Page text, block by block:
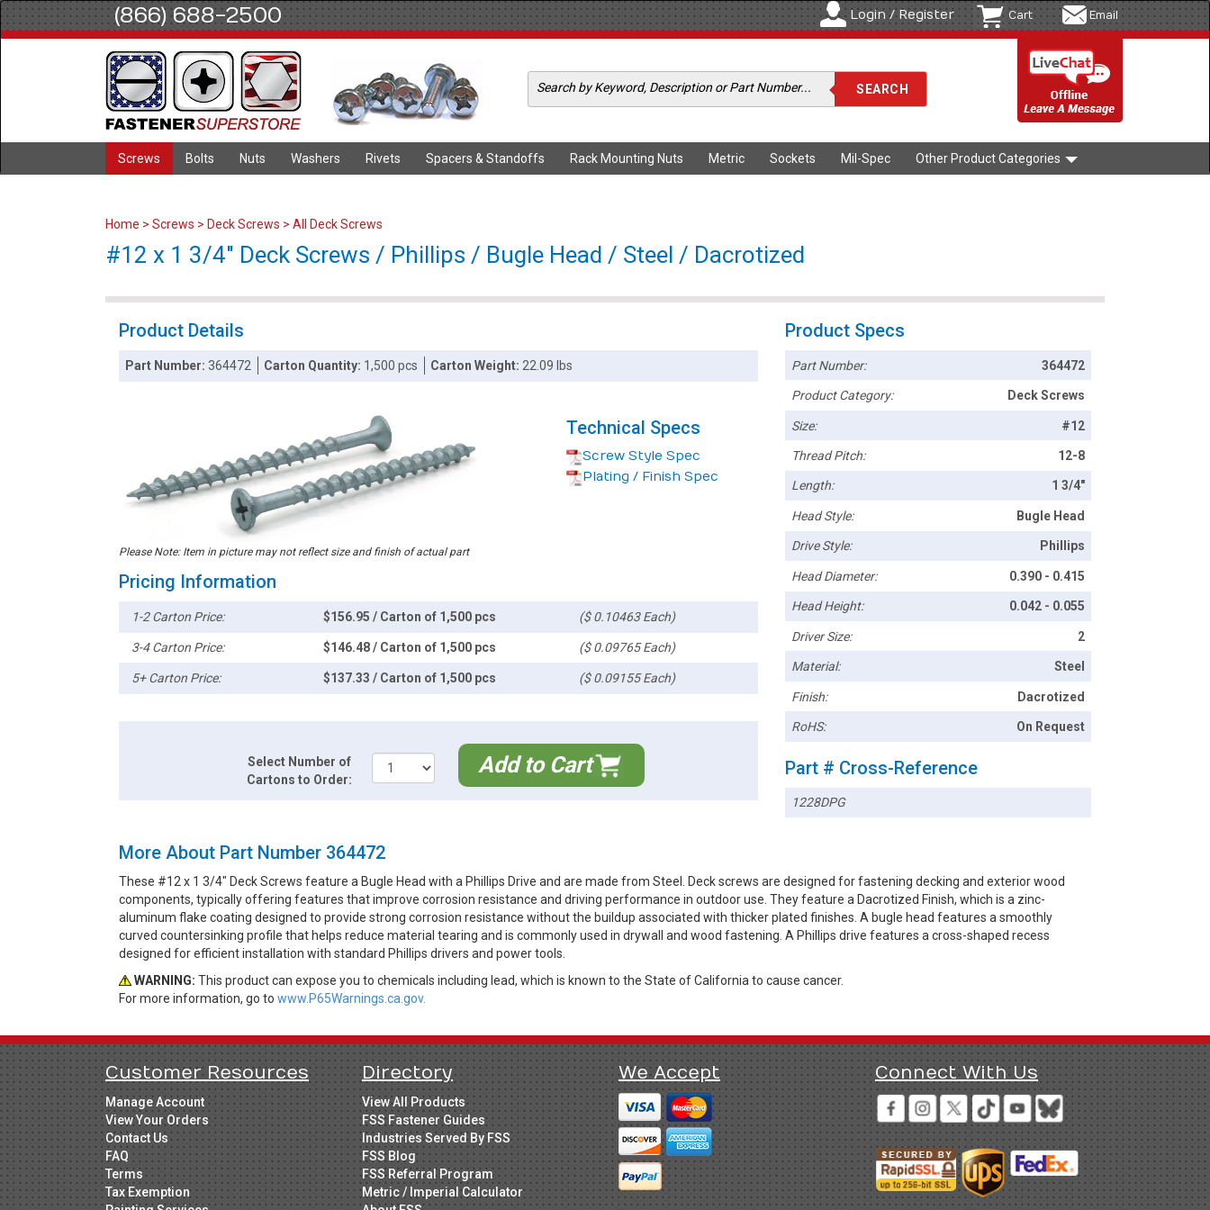
(866) 688-2500 Login / Register Cart Email
Screws Bolts Nuts Washers Rivets Spacers & Standoffs Rack Mounting Nuts Metric Sockets Mil-Spec Other Product Categories
Home > Screws > Deck Screws > All Deck Screws
#12 x 1 3/4" Deck Screws / Phillips / Bugle Head / Steel / Dacrotized
Product Details
Part Number:364472 Carton Quantity: 1,500 pcs Carton Weight: 22.09 lbs
Please Note: Item in picture may not reflect size and finish of actual part
Technical Specs
Screw Style Spec
Plating / Finish Spec
Pricing Information
1-2 Carton Price: $156.95 / Carton of 1,500 pcs ($ 0.10463 Each)
3-4 Carton Price: $146.48 / Carton of 1,500 pcs ($ 0.09765 Each)
5+ Carton Price: $137.33 / Carton of 1,500 pcs ($ 0.09155 Each)
Select Number of
Cartons to Order:
Add to Cart
Product Specs
Part Number: 364472
Product Category: Deck Screws
Size: #12
Thread Pitch: 12-8
Length: 1 3/4"
Head Style: Bugle Head
Drive Style: Phillips
Head Diameter: 0.390 - 0.415
Head Height: 0.042 - 0.055
Driver Size: 2
Material: Steel
Finish: Dacrotized
RoHS: On Request
Part # Cross-Reference
1228DPG
More About Part Number 364472
These #12 x 1 3/4" Deck Screws feature a Bugle Head with a Phillips Drive and are made from Steel. Deck screws are designed for fastening decking and exterior wood
components, typically offering features that improve corrosion resistance and driving performance in outdoor use. They feature a Dacrotized Finish, which is a zinc-
aluminum flake coating designed to provide strong corrosion resistance without the buildup associated with thicker plated finishes. A bugle head features a smoothly
curved countersinking profile that helps reduce material tearing and is commonly used in drywall and wood fastening. A Phillips drive features a cross-shaped recess
designed for efficient installation with standard Phillips drivers and power tools.
WARNING: This product can expose you to chemicals including lead, which is known to the State of California to cause cancer.
For more information, go to www.P65Warnings.ca.gov.
Customer Resources
Manage Account
View Your Orders
Contact Us
FAQ
Terms
Tax Exemption
Directory
View All Products
FSS Fastener Guides
Industries Served By FSS
FSS Blog
FSS Referral Program
Metric / Imperial Calculator
We Accept Connect With Us